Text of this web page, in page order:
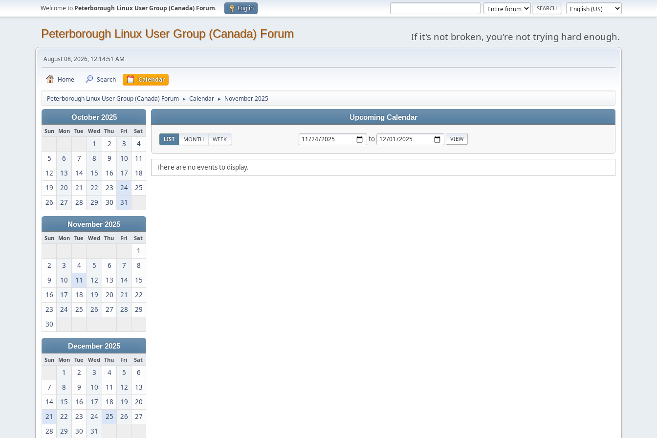
Welcome to Peterborough Linux User Group (Canada) Forum. Log in
Peterborough Linux User Group (Canada) Forum If it's not broken, you're not trying hard enough.
August 08, 2026, 12:14:51 AM
Home Search Calendar
Peterborough Linux User Group (Canada) Forum ► Calendar ► November 2025
October 2025
Sun Mon Tue Wed Thu Fri Sat
1 2 3
4
5
6 7 8 9 10
11
12
13 14 15 16 17
18
19
20 21 22 23 24
25
26
27 28 29 30 31
November 2025
Sun Mon Tue Wed Thu Fri Sat
1
2
3 4 5 6 7
8
9
10 11 12 13 14
15
16
17 18 19 20 21
22
23
24 25 26 27 28
29
30
December 2025
Sun Mon Tue Wed Thu Fri Sat
1 2 3 4 5
6
7
8 9 10 11 12
13
14
15 16 17 18 19
20
21
22 23 24 25 26
27
28
29 30 31
Upcoming Calendar
LIST MONTH WEEK to
There are no events to display.